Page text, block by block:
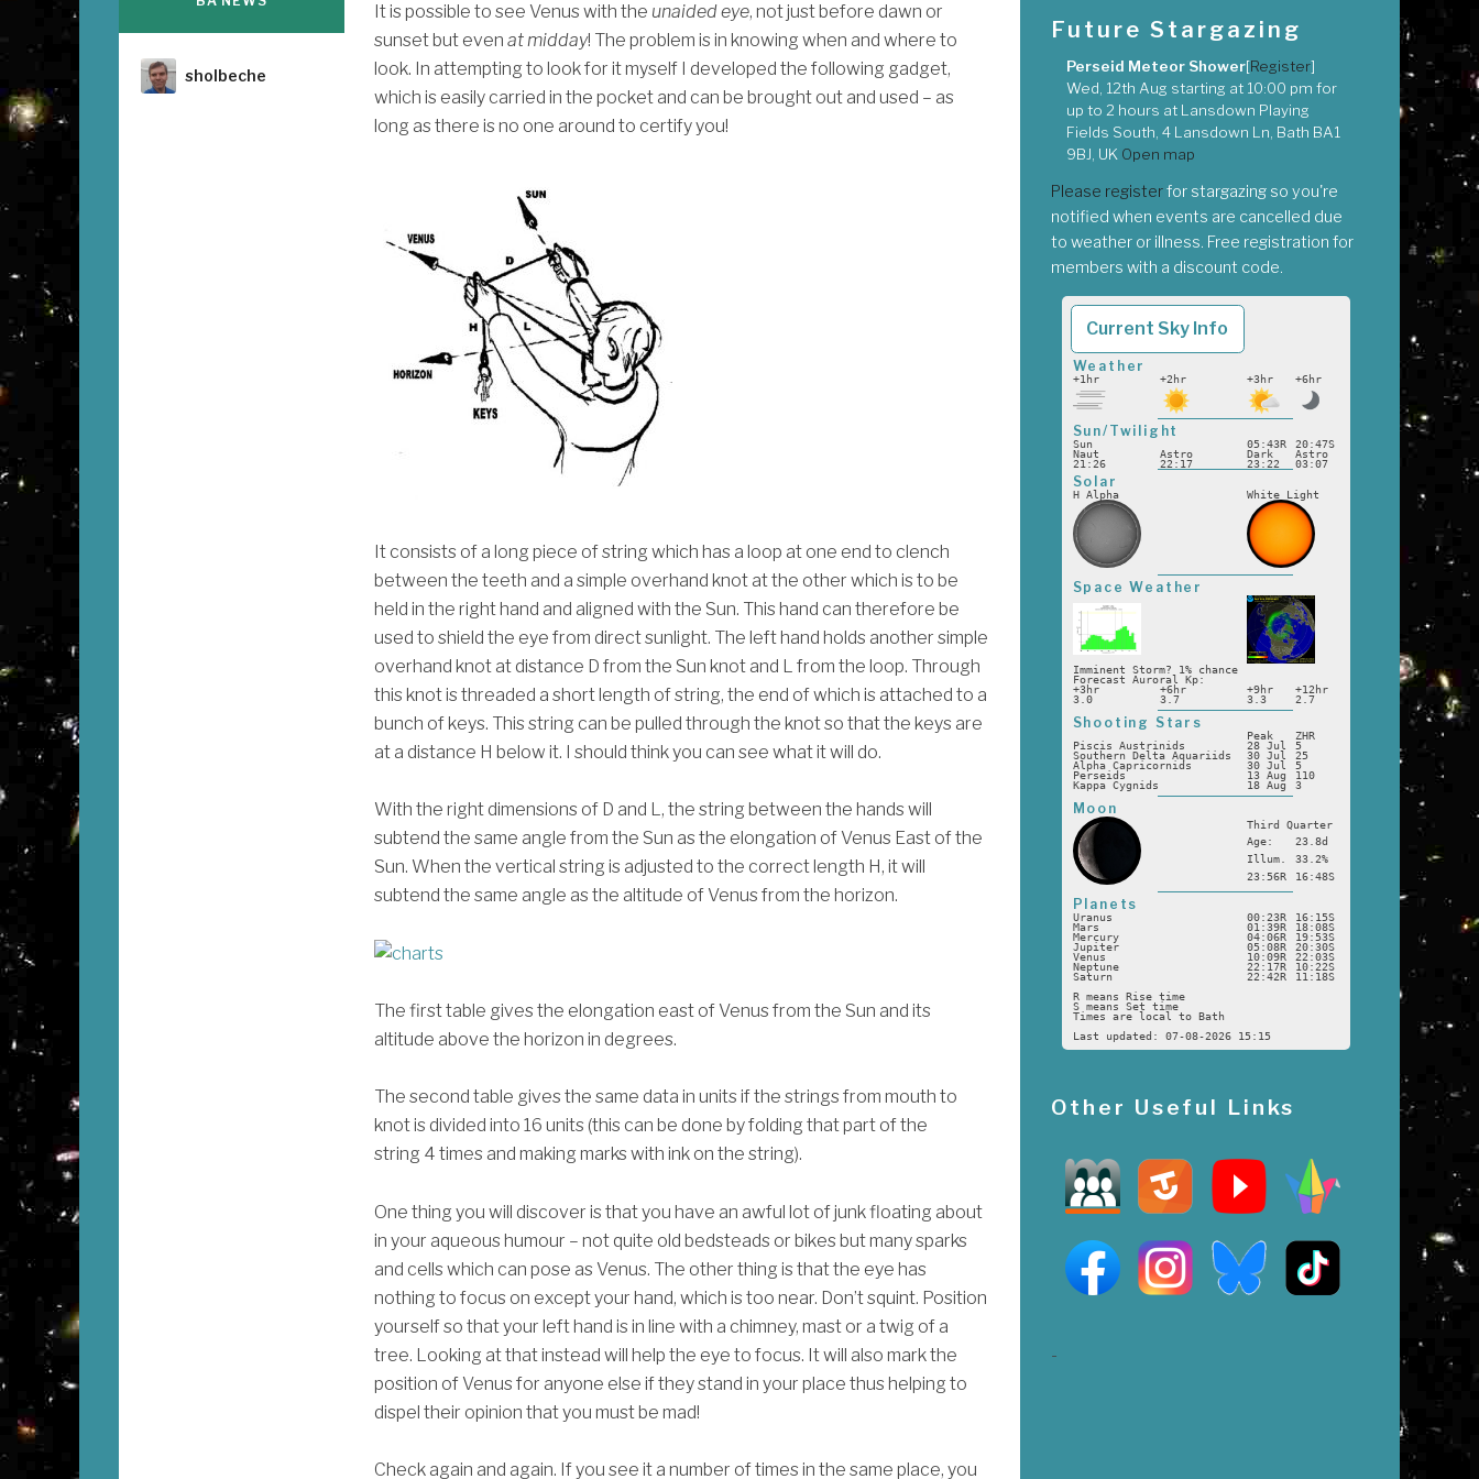
It is possible to see Venus with the unaided eye, not just before dawn or
sunset but even at midday! The problem is in knowing when and where to
look. In attempting to look for it myself I developed the following gadget,
which is easily carried in the pocket and can be brought out and used – as
long as there is no one around to certify you!
It consists of a long piece of string which has a loop at one end to clench
between the teeth and a simple overhand knot at the other which is to be
held in the right hand and aligned with the Sun. This hand can therefore be
used to shield the eye from direct sunlight. The left hand holds another simple
overhand knot at distance D from the Sun knot and L from the loop. Through
this knot is threaded a short length of string, the end of which is attached to a
bunch of keys. This string can be pulled through the knot so that the keys are
at a distance H below it. I should think you can see what it will do.
With the right dimensions of D and L, the string between the hands will
subtend the same angle from the Sun as the elongation of Venus East of the
Sun. When the vertical string is adjusted to the correct length H, it will
subtend the same angle as the altitude of Venus from the horizon.
The first table gives the elongation east of Venus from the Sun and its
altitude above the horizon in degrees.
The second table gives the same data in units if the strings from mouth to
knot is divided into 16 units (this can be done by folding that part of the
string 4 times and making marks with ink on the string).
One thing you will discover is that you have an awful lot of junk floating about
in your aqueous humour – not quite old bedsteads or bikes but many sparks
and cells which can pose as Venus. The other thing is that the eye has
nothing to focus on except your hand, which is too near. Don’t squint. Position
yourself so that your left hand is in line with a chimney, mast or a twig of a
tree. Looking at that instead will help the eye to focus. It will also mark the
position of Venus for anyone else if they stand in your place thus helping to
dispel their opinion that you must be mad!
Check again and again. If you see it a number of times in the same place, you
Author
sholbeche
Future Stargazing
Perseid Meteor Shower[Register]
Wed, 12th Aug starting at 10:00 pm for
up to 2 hours at Lansdown Playing
Fields South, 4 Lansdown Ln, Bath BA1
9BJ, UK Open map
Please registerfor stargazing so you're
notified when events are cancelled due
to weather or illness. Free registration for
members with a discount code.
Current Sky Info
Weather
+1hr +2hr +3hr +6hr
Sun/Twilight
Sun 05:43R
20:47S
Naut
Astro Dark
Astro
21:26
22:17 23:22 03:07
Solar
H Alpha White Light
Space Weather
Imminent Storm? 1% chance
Forecast Auroral Kp:
+3hr
+6hr +9hr
+12hr
3.0
3.7 3.3 2.7
Shooting Stars
Peak
ZHR
Piscis Austrinids
28 Jul
5
Southern Delta Aquariids
30 Jul
25
Alpha Capricornids
30 Jul
5
Perseids
13 Aug
110
Kappa Cygnids
18 Aug 3
Moon
Third Quarter
Age:
23.8d
Illum.
33.2%
23:56R
16:48S
Planets
Uranus 00:23R
16:15S
Mars
01:39R
18:08S
Mercury
04:06R
19:53S
Jupiter
05:08R
20:30S
Venus
10:09R
22:03S
Neptune
22:17R
10:22S
Saturn
22:42R
11:18S
R means Rise time
S means Set time
Times are local to Bath
Last updated: 07-08-2026 15:15
Other Useful Links
-